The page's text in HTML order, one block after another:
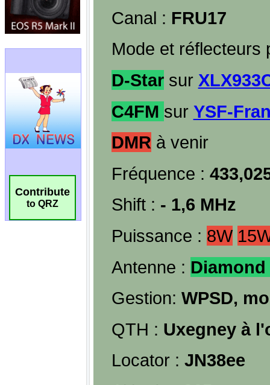
Contribute
to QRZ